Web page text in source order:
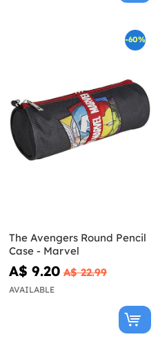
-60%
The Avengers Round Pencil
Case - Marvel
A$ 9.20 A$ 22.99
AVAILABLE